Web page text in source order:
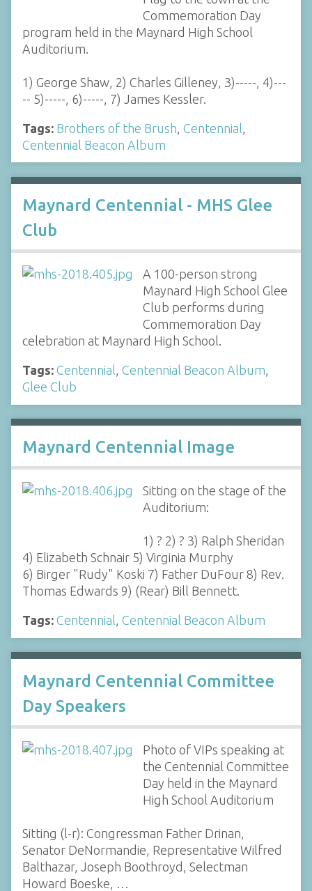
Commemoration Day
program held in the Maynard High School
Auditorium.
1) George Shaw, 2) Charles Gilleney, 3)-----, 4)---
-- 5)-----, 6)-----, 7) James Kessler.
Tags: Brothers of the Brush Centennial
Centennial Beacon Album
Maynard Centennial - MHS Glee
Club
A 100-person strong
Maynard High School Glee
Club performs during
Commemoration Day
celebration at Maynard High School.
Tags: Centennial, Centennial Beacon Album,
Glee Club
Maynard Centennial Image
Sitting on the stage of the
Auditorium:
1) ? 2) ? 3) Ralph Sheridan
4) Elizabeth Schnair 5) Virginia Murphy
6) Birger "Rudy" Koski 7) Father DuFour 8) Rev.
Thomas Edwards 9) (Rear) Bill Bennett.
Tags: Centennial, Centennial Beacon Album
Maynard Centennial Committee
Day Speakers
Photo of VIPs speaking at
the Centennial Committee
Day held in the Maynard
High School Auditorium
Sitting (l-r): Congressman Father Drinan,
Senator DeNormandie, Representative Wilfred
Balthazar, Joseph Boothroyd, Selectman
Howard Boeske, …